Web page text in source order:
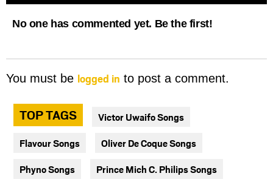
No one has commented yet. Be the first!
You must be logged in to post a comment.
TOP TAGS Victor Uwaifo Songs
Flavour Songs Oliver De Coque Songs
Phyno Songs Prince Mich C. Philips Songs